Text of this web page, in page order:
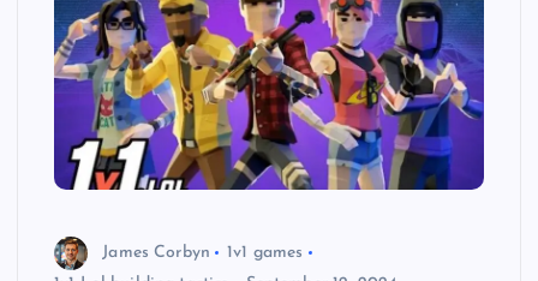
James Corbyn
1v1 games